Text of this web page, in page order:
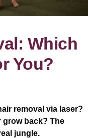
Which
You?
removal via laser?
grow back? The
jungle.